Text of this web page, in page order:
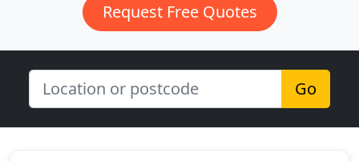
Request Free Quotes
Go